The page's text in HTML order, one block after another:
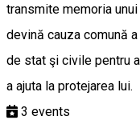
transmite memoria
devină cauza comună
de stat şi civile pentru
a ajuta la protejarea lui.
3 events